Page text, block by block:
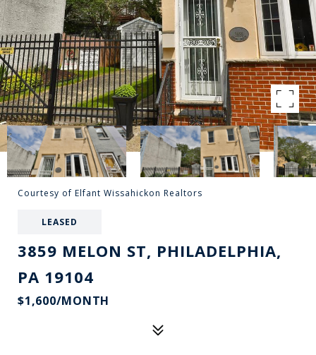
Courtesy of Elfant Wissahickon Realtors
LEASED
3859 MELON ST, PHILADELPHIA,
PA 19104
$1,600/MONTH